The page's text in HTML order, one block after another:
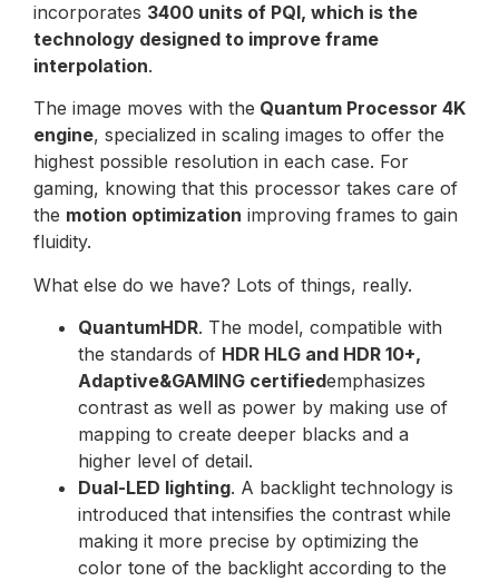
incorporates 3400 units of PQI, which is the
technology designed to improve frame
interpolation.
The image moves with the Quantum Processor 4K
engine, specialized in scaling images to offer the
highest possible resolution in each case. For
gaming, knowing that this processor takes care of
the motion optimization improving frames to gain
fluidity.
What else do we have? Lots of things, really.
QuantumHDR. The model, compatible with
the standards of HDR HLG and HDR 10+,
Adaptive&GAMING certifiedemphasizes
contrast as well as power by making use of
mapping to create deeper blacks and a
higher level of detail.
Dual-LED lighting. A backlight technology is
introduced that intensifies the contrast while
making it more precise by optimizing the
color tone of the backlight according to the